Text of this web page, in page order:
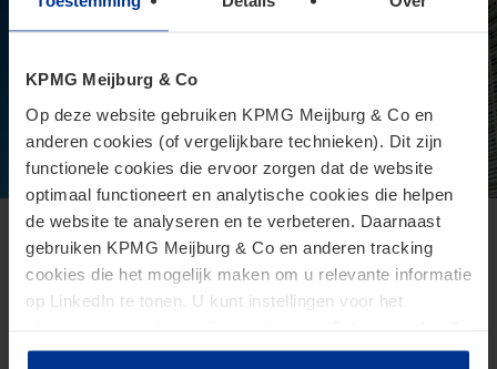
KPMG Meijburg & Co
Op deze website gebruiken KPMG Meijburg & Co en
anderen cookies (of vergelijkbare technieken). Dit zijn
functionele cookies die ervoor zorgen dat de website
optimaal functioneert en analytische cookies die helpen
de website te analyseren en te verbeteren. Daarnaast
gebruiken KPMG Meijburg & Co en anderen tracking
cookies die het mogelijk maken om u relevante informatie
op LinkedIn te tonen. U kunt instellingen voor het
te klikken. Als u op “Accepteer alle cookies” klikt, geeft u
European Commission presents proposal
for Direct Tax Omnibus